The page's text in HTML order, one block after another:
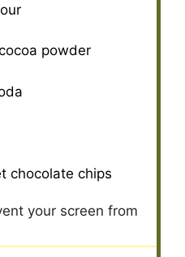
powder
chocolate chips
your screen from